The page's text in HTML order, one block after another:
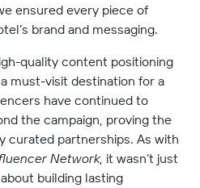
ensured every piece of
brand and messaging.
quality content positioning
must-visit destination for a
have continued to
the campaign, proving the
curated partnerships. As with
Network, it wasn’t just
building lasting